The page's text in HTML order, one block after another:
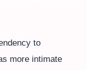
to
more intimate